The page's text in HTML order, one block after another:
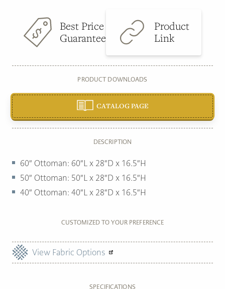
Best Price
Guarantee
Product
Link
PRODUCT DOWNLOADS
CATALOG PAGE
DESCRIPTION
60″ Ottoman: 60″L x 28″D x 16.5″H
50″ Ottoman: 50″L x 28″D x 16.5″H
40″ Ottoman: 40″L x 28″D x 16.5″H
CUSTOMIZED TO YOUR PREFERENCE
View Fabric Options
SPECIFICATIONS